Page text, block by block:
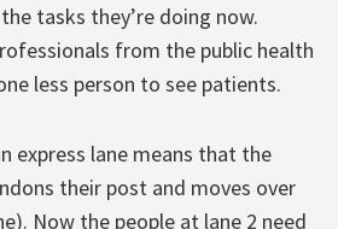
tasks they’re doing now.
from the public health
less person to see patients.
express lane means that the
their post and moves over
Now the people at lane 2 need